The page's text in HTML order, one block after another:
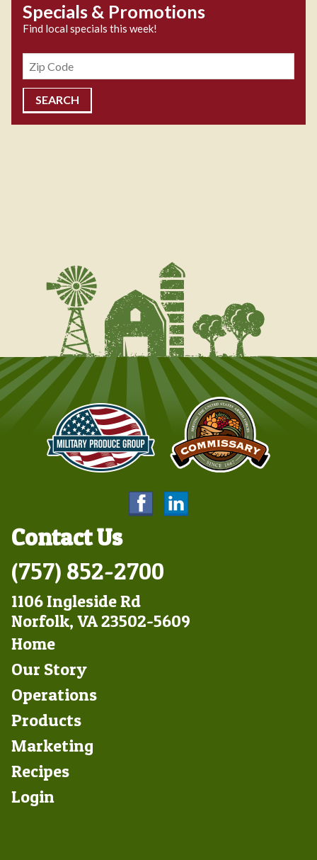
Specials & Promotions
Find local specials this week!
Zipcode
Contact Us
(757) 852-2700
1106 Ingleside Rd
Norfolk, VA 23502-5609
Footer
Left
Home
Our Story
Operations
Products
Marketing
Footer
Right
Recipes
Login